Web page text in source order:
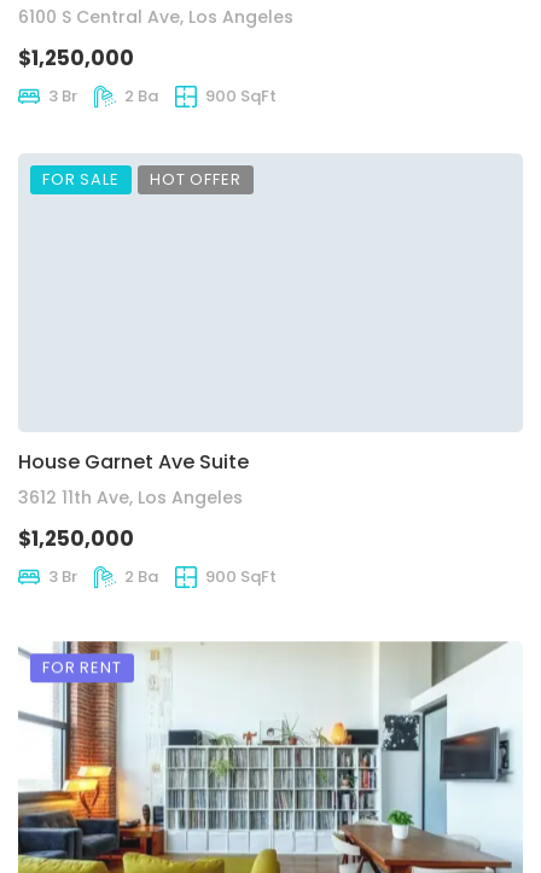
6100 S Central Ave, Los Angeles
$1,250,000
3 Br 2 Ba 900 SqFt
FOR SALE HOT OFFER
House Garnet Ave Suite
3612 11th Ave, Los Angeles
$1,250,000
3 Br 2 Ba 900 SqFt
FOR RENT